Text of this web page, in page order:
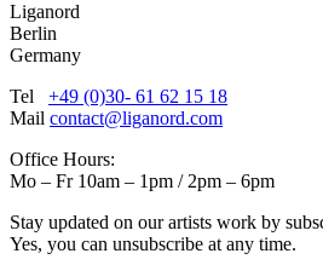
Liganord
Berlin
Germany
Tel +49 (0)30- 61 62 15 18
Mail contact@liganord.com
Office Hours:
Mo – Fr 10am – 1pm / 2pm – 6pm
Stay updated on our artists work by
Yes, you can unsubscribe at any time.